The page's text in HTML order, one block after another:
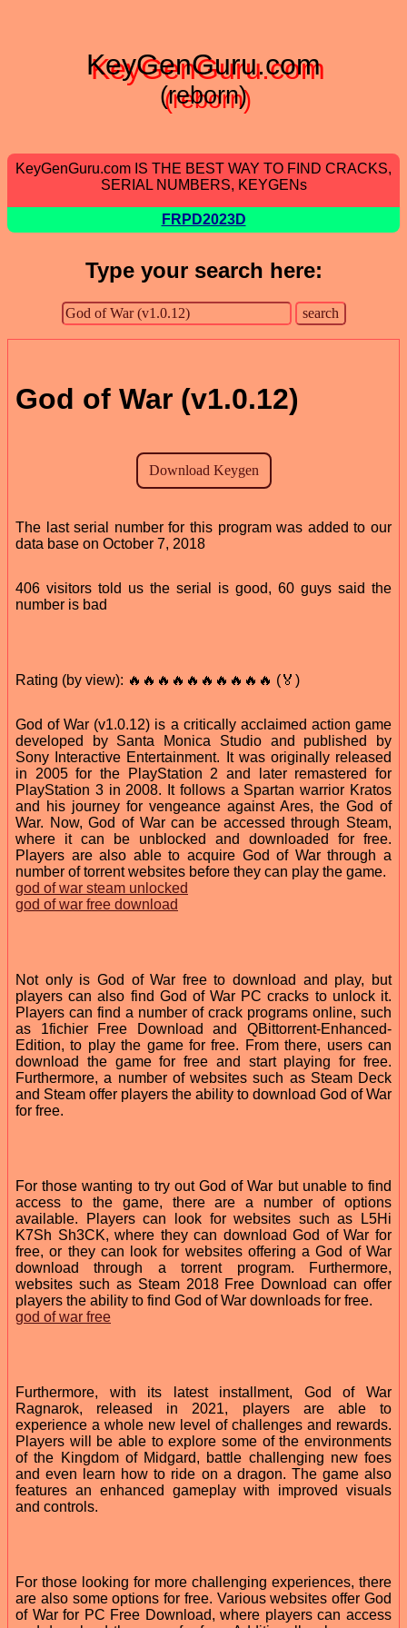
KeyGenGuru.com
(reborn)
KeyGenGuru.com IS THE BEST WAY TO FIND CRACKS,
SERIAL NUMBERS, KEYGENs
FRPD2023D
Type your search here:
God of War (v1.0.12)
The last serial number for this program was added to our
data base on October 7, 2018
406 visitors told us the serial is good, 60 guys said the
number is bad
Rating (by view): 🔥🔥🔥🔥🔥🔥🔥🔥🔥🔥 (🏅)
God of War (v1.0.12) is a critically acclaimed action game
developed by Santa Monica Studio and published by
Sony Interactive Entertainment. It was originally released
in 2005 for the PlayStation 2 and later remastered for
PlayStation 3 in 2008. It follows a Spartan warrior Kratos
and his journey for vengeance against Ares, the God of
War. Now, God of War can be accessed through Steam,
where it can be unblocked and downloaded for free.
Players are also able to acquire God of War through a
number of torrent websites before they can play the game.
god of war steam unlocked
god of war free download
Not only is God of War free to download and play, but
players can also find God of War PC cracks to unlock it.
Players can find a number of crack programs online, such
as 1fichier Free Download and QBittorrent-Enhanced-
Edition, to play the game for free. From there, users can
download the game for free and start playing for free.
Furthermore, a number of websites such as Steam Deck
and Steam offer players the ability to download God of War
for free.
For those wanting to try out God of War but unable to find
access to the game, there are a number of options
available. Players can look for websites such as L5Hi
K7Sh Sh3CK, where they can download God of War for
free, or they can look for websites offering a God of War
download through a torrent program. Furthermore,
websites such as Steam 2018 Free Download can offer
players the ability to find God of War downloads for free.
god of war free
Furthermore, with its latest installment, God of War
Ragnarok, released in 2021, players are able to
experience a whole new level of challenges and rewards.
Players will be able to explore some of the environments
of the Kingdom of Midgard, battle challenging new foes
and even learn how to ride on a dragon. The game also
features an enhanced gameplay with improved visuals
and controls.
For those looking for more challenging experiences, there
are also some options for free. Various websites offer God
of War for PC Free Download, where players can access